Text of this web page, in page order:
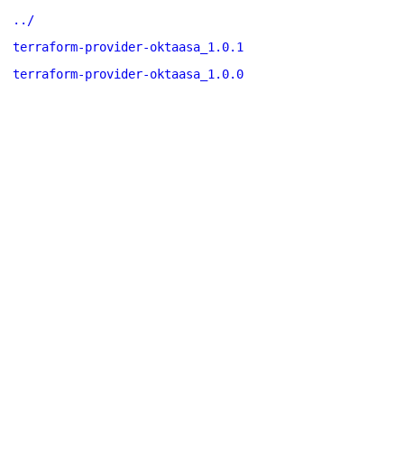
../
terraform-provider-oktaasa_1.0.1
terraform-provider-oktaasa_1.0.0